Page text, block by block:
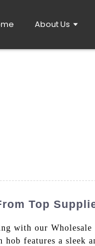
About Us
Top
with our
features a